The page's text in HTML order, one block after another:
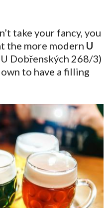
take your fancy, you
the more modern U
Dobřenských 268/3)
to have a filling